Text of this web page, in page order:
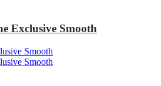
Exclusive Smooth